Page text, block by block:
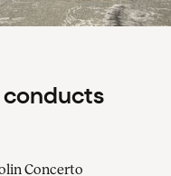
conducts
Concerto